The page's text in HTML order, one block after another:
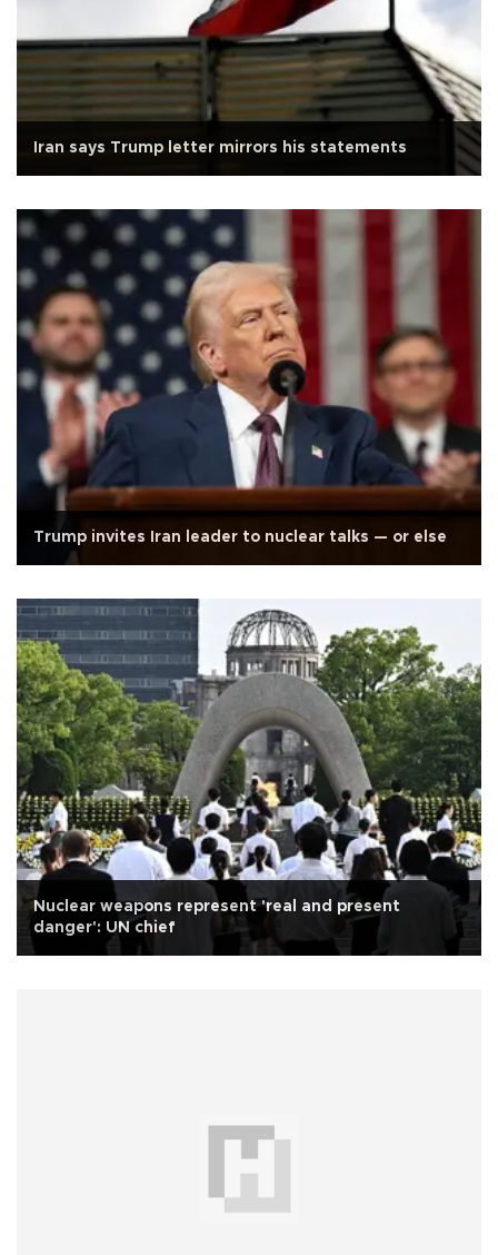
Iran says Trump letter mirrors his statements
Trump invites Iran leader to nuclear talks — or else
Nuclear weapons represent 'real and present
danger': UN chief